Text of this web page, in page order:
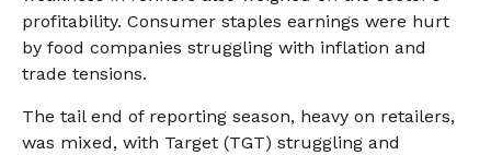
profitability. Consumer staples earnings were hurt
by food companies struggling with inflation and
trade tensions.
The tail end of reporting season, heavy on retailers,
was mixed, with Target (TGT) struggling and